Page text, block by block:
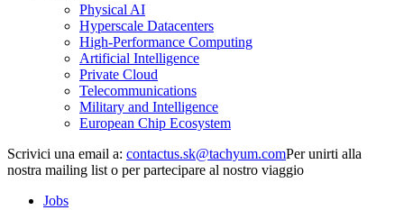
Physical AI
Hyperscale Datacenters
High-Performance Computing
Artificial Intelligence
Private Cloud
Telecommunications
Military and Intelligence
European Chip Ecosystem
Scrivici una email a:
Per unirti alla
nostra mailing list o per partecipare al nostro viaggio
Jobs